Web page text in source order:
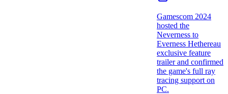
Gamescom 2024
hosted the
Neverness to
Everness Hethereau
exclusive feature
trailer and confirmed
the game's full ray
tracing support on
PC.